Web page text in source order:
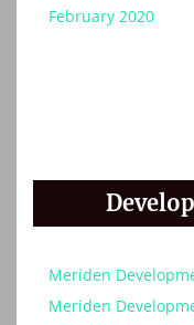
February 2020
Meriden
Meriden